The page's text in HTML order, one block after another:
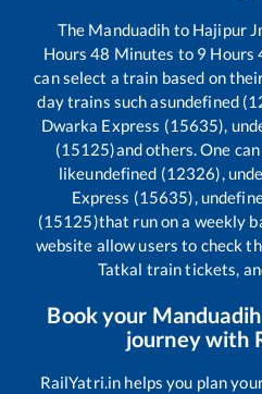
The Manduadih to Hajipur
Hours48 Minutes to 9 Hours
can select a train based on
day trains such asundefined
Dwarka Express (15635),
(15125)and others. One
likeundefined (12326),
Express (15635),
(15125)that run on a weekly
website allow users to check
Tatkal train tickets,
Book your Manduadih
journey with
RailYatri.in helps you plan